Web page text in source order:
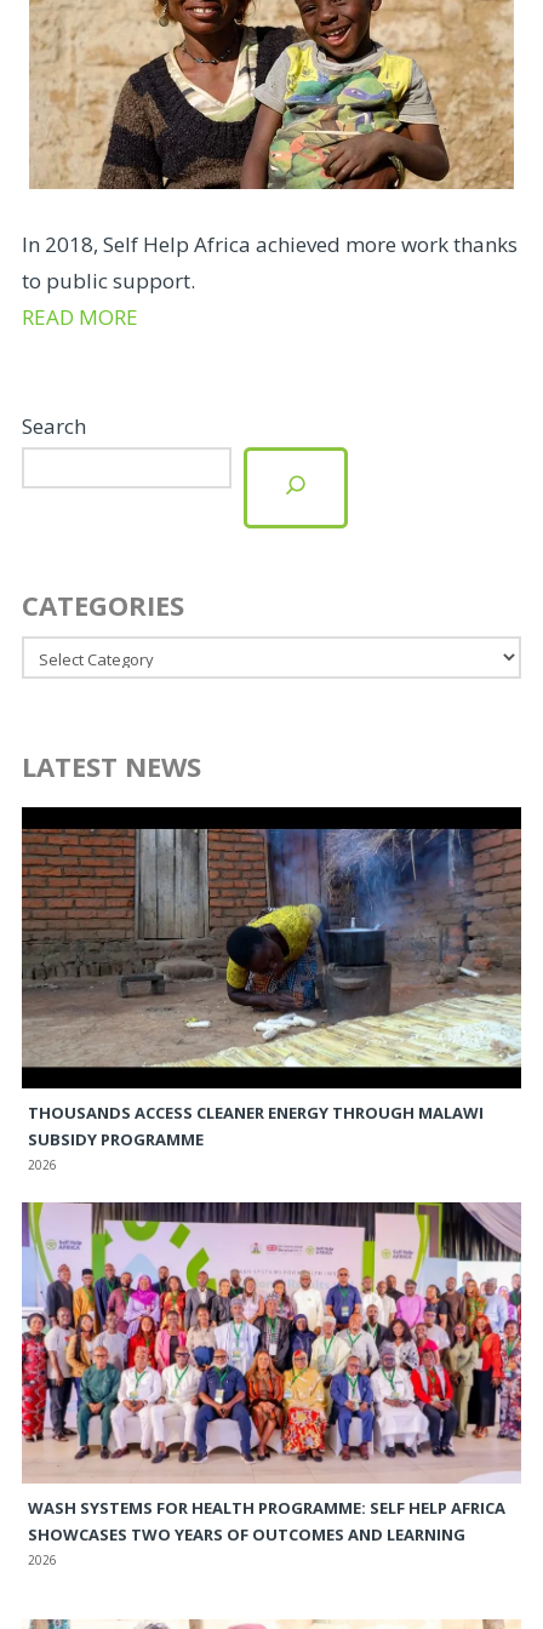
In 2018, Self Help Africa achieved more work thanks
to public support.
READ MORE
Search
CATEGORIES
Categories
LATEST NEWS
THOUSANDS ACCESS CLEANER ENERGY THROUGH MALAWI
SUBSIDY PROGRAMME
2026
WASH SYSTEMS FOR HEALTH PROGRAMME: SELF HELP AFRICA
SHOWCASES TWO YEARS OF OUTCOMES AND LEARNING
2026